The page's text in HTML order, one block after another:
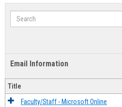
Search
Email Information
Title
Faculty/Staff - Microsoft Online